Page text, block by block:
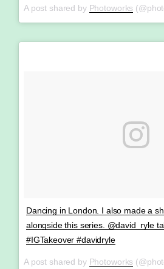
A post shared by Photoworks
Dancing in London. I also made a
alongside this series. @david_ryle
#IGTakeover #davidryle
A post shared by Photoworks